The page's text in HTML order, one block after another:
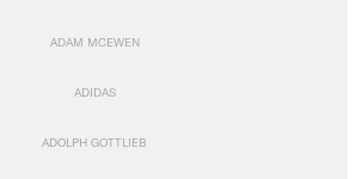
ADAM MCEWEN
ADIDAS
ADOLPH GOTTLIEB